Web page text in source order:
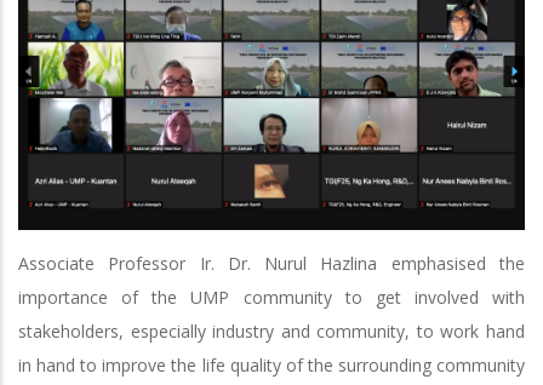
Associate Professor Ir. Dr. Nurul Hazlina emphasised the
importance of the UMP community to get involved with
stakeholders, especially industry and community, to work hand
in hand to improve the life quality of the surrounding community